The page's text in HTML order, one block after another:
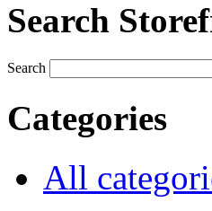
Search
Search
Categories
All